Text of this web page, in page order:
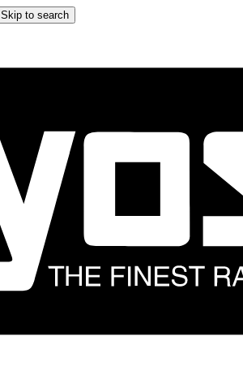
Skip to search